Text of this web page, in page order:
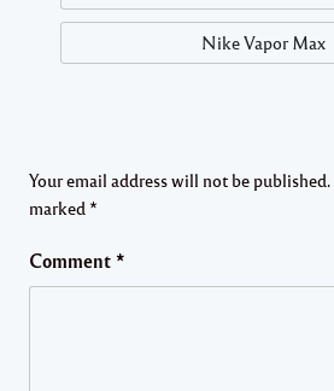
Nike Vapor Max
Your email address will not be published.
marked *
Comment *